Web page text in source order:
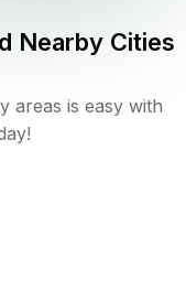
Nearby Cities
areas is easy with